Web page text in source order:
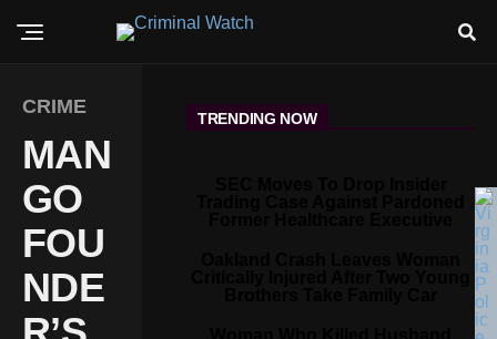
CRIME
MAN
GO
FOU
NDE
TRENDING NOW